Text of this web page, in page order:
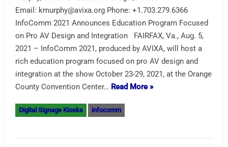
Email: kmurphy@avixa.org Phone: +1.703.279.6366
InfoComm 2021 Announces Education Program Focused
on Pro AV Design and Integration FAIRFAX, Va., Aug. 5,
2021 – InfoComm 2021, produced by AVIXA, will host a
rich education program focused on pro AV design and
integration at the show October 23-29, 2021, at the Orange
County Convention Center… Read More »
Digital Signage Kiosks infocomm